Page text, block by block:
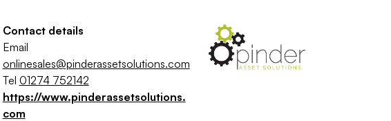
Contact details
Email
onlinesales@pinderassetsolutions.com
Tel 01274 752142
https://www.pinderassetsolutions.
com